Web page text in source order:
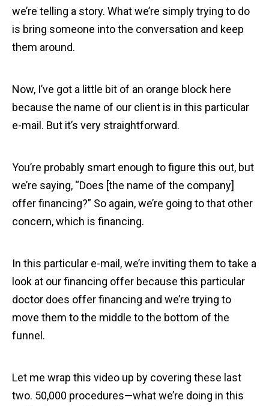
we’re telling a story. What we’re simply trying to do
is bring someone into the conversation and keep
them around.
Now, I’ve got a little bit of an orange block here
because the name of our client is in this particular
e-mail. But it’s very straightforward.
You’re probably smart enough to figure this out, but
we’re saying, “Does [the name of the company]
offer financing?” So again, we’re going to that other
concern, which is financing.
In this particular e-mail, we’re inviting them to take a
look at our financing offer because this particular
doctor does offer financing and we’re trying to
move them to the middle to the bottom of the
funnel.
Let me wrap this video up by covering these last
two. 50,000 procedures—what we’re doing in this